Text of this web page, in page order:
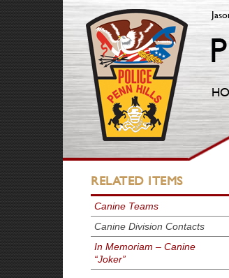
RELATED ITEMS
Canine Teams
Canine Division Contacts
In Memoriam – Canine
“Joker”